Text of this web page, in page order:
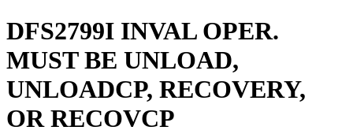
DFS2799I INVAL OPER.
MUST BE UNLOAD,
UNLOADCP, RECOVERY,
OR RECOVCP